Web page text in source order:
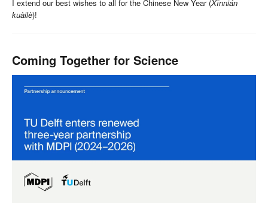
I extend our best wishes to all for the Chinese New Year (Xīnnián
kuàilè)!
Coming Together for Science